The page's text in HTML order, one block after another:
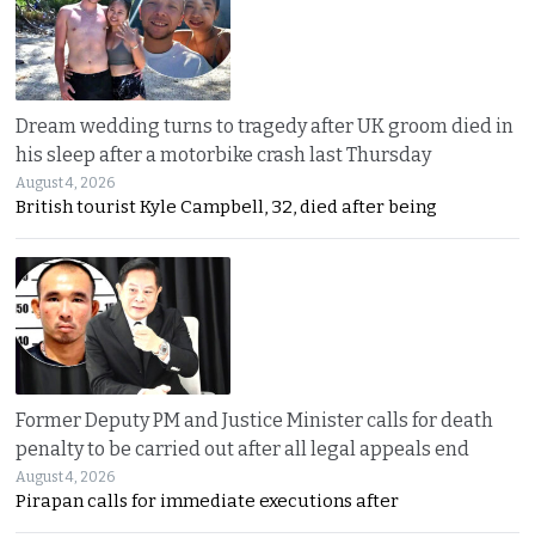
Dream wedding turns to tragedy after UK groom died in
his sleep after a motorbike crash last Thursday
August 4, 2026
British tourist Kyle Campbell, 32, died after being
Former Deputy PM and Justice Minister calls for death
penalty to be carried out after all legal appeals end
August 4, 2026
Pirapan calls for immediate executions after